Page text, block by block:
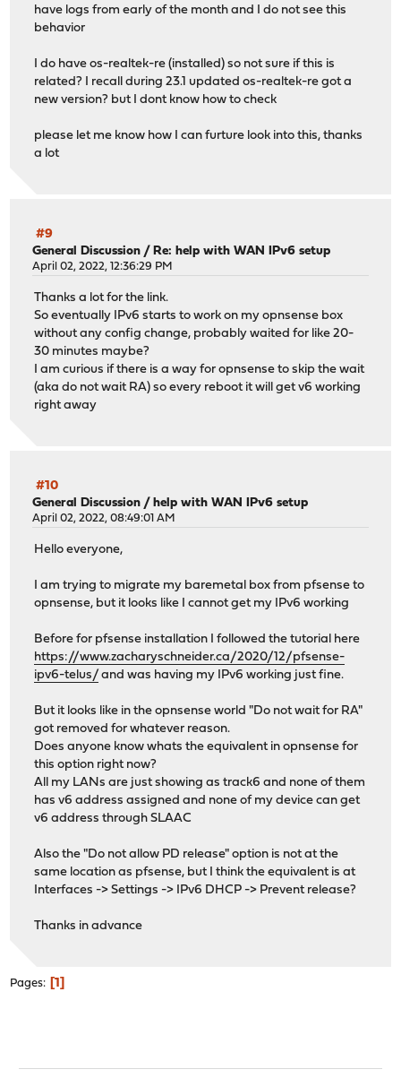
have logs from early of the month and I do not see this
behavior
I do have os-realtek-re (installed) so not sure if this is
related? I recall during 23.1 updated os-realtek-re got a
new version? but I dont know how to check
please let me know how I can furture look into this, thanks
a lot
#9
General Discussion /Re: help with WAN IPv6 setup
April 02, 2022, 12:36:29 PM
Thanks a lot for the link.
So eventually IPv6 starts to work on my opnsense box
without any config change, probably waited for like 20-
30 minutes maybe?
I am curious if there is a way for opnsense to skip the wait
(aka do not wait RA) so every reboot it will get v6 working
right away
#10
General Discussion /help with WAN IPv6 setup
April 02, 2022, 08:49:01 AM
Hello everyone,
I am trying to migrate my baremetal box from pfsense to
opnsense, but it looks like I cannot get my IPv6 working
Before for pfsense installation I followed the tutorial here
https://www.zacharyschneider.ca/2020/12/pfsense-
ipv6-telus/ and was having my IPv6 working just fine.
But it looks like in the opnsense world "Do not wait for RA"
got removed for whatever reason.
Does anyone know whats the equivalent in opnsense for
this option right now?
All my LANs are just showing as track6 and none of them
has v6 address assigned and none of my device can get
v6 address through SLAAC
Also the "Do not allow PD release" option is not at the
same location as pfsense, but I think the equivalent is at
Interfaces -> Settings -> IPv6 DHCP -> Prevent release?
Thanks in advance
Pages 1